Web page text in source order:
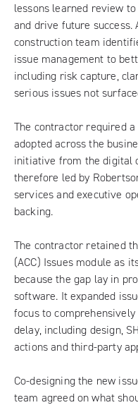
lessons learned review
and drive future
construction team
issue management to
including risk capture,
serious issues not
The contractor required
adopted across the
initiative from the digital
therefore led by
services and executive
backing.
The contractor retained
(ACC) Issues module as
because the gap lay in
software. It expanded
focus to
delay, including design,
actions and third-party
Co-designing the new
team agreed on what